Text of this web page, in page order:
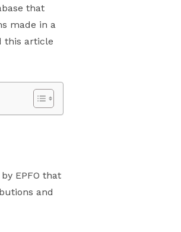
that
made in a
this article
EPFO that
and